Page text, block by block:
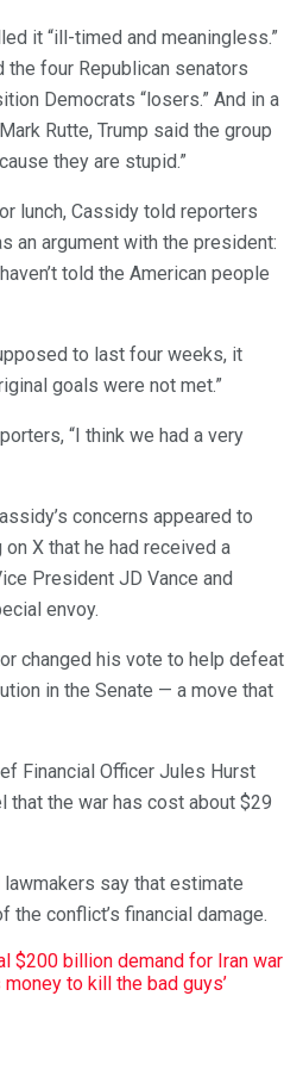
it “ill-timed and meaningless.”
the four Republican senators
Democrats “losers.” And in a
Rutte, Trump said the group
they are stupid.”
lunch, Cassidy told reporters
an argument with the president:
told the American people
to last four weeks, it
goals were not met.”
“I think we had a very
concerns appeared to
X that he had received a
President JD Vance and
envoy.
changed his vote to help defeat
in the Senate — a move that
Financial Officer Jules Hurst
that the war has cost about $29
say that estimate
the conflict’s financial damage.
$200 billion demand for Iran war
to kill the bad guys’